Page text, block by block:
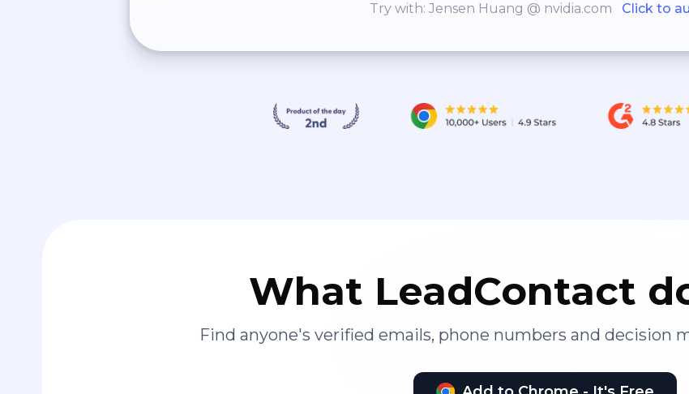
Try with: Jensen Huang @ nvidia.com Click to
What LeadContact
Find anyone's verified emails, phone numbers and decision